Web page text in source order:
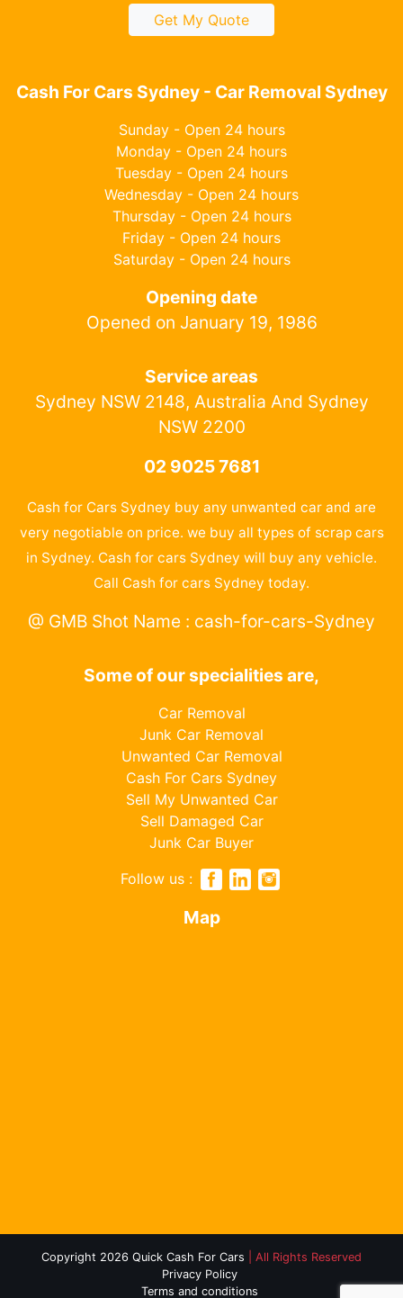
Get My Quote
Cash For Cars Sydney - Car Removal Sydney
Sunday - Open 24 hours
Monday - Open 24 hours
Tuesday - Open 24 hours
Wednesday - Open 24 hours
Thursday - Open 24 hours
Friday - Open 24 hours
Saturday - Open 24 hours
Opening date
Opened on January 19, 1986
Service areas
Sydney NSW 2148, Australia And Sydney
NSW 2200
02 9025 7681
Cash for Cars Sydney buy any unwanted car and are
very negotiable on price. we buy all types of scrap cars
in Sydney. Cash for cars Sydney will buy any vehicle.
Call Cash for cars Sydney today.
@ GMB Shot Name : cash-for-cars-Sydney
Some of our specialities are,
Car Removal
Junk Car Removal
Unwanted Car Removal
Cash For Cars Sydney
Sell My Unwanted Car
Sell Damaged Car
Junk Car Buyer
Follow us :
Map
Copyright 2026 Quick Cash For Cars
| All Rights Reserved
Privacy Policy
Terms and conditions